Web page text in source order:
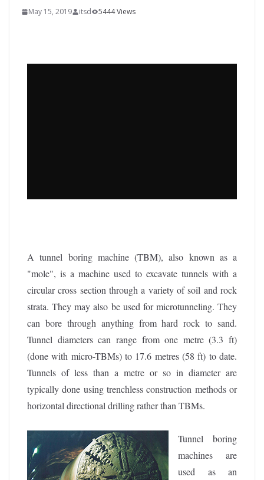
May 15, 2019 itsd 5444 Views
A tunnel boring machine (TBM), also known as a
"mole", is a machine used to excavate tunnels with a
circular cross section through a variety of soil and rock
strata. They may also be used for microtunneling. They
can bore through anything from hard rock to sand.
Tunnel diameters can range from one metre (3.3 ft)
(done with micro-TBMs) to 17.6 metres (58 ft) to date.
Tunnels of less than a metre or so in diameter are
typically done using trenchless construction methods or
horizontal directional drilling rather than TBMs.
Tunnel boring
machines are
used as an